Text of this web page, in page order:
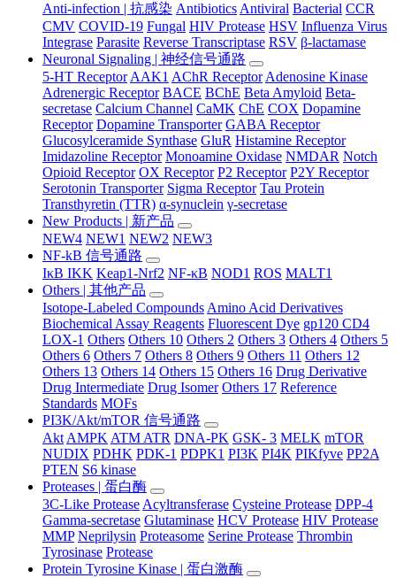
Anti-infection | 抗感染 Antibiotics Antiviral Bacterial CCR
CMV COVID-19 Fungal HIV Protease HSV Influenza Virus
Integrase Parasite Reverse Transcriptase RSV β-lactamase
Neuronal Signaling | 神经信号通路
5-HT Receptor AAK1 AChR Receptor Adenosine Kinase
Adrenergic Receptor BACE BChE Beta Amyloid Beta-
secretase Calcium Channel CaMK ChE COX Dopamine
Receptor Dopamine Transporter GABA Receptor
Glucosylceramide Synthase GluR Histamine Receptor
Imidazoline Receptor Monoamine Oxidase NMDAR Notch
Opioid Receptor OX Receptor P2 Receptor P2Y Receptor
Serotonin Transporter Sigma Receptor Tau Protein
Transthyretin (TTR) α-synuclein γ-secretase
New Products | 新产品
NEW4 NEW1 NEW2 NEW3
NF-kB 信号通路
IκB IKK Keap1-Nrf2 NF-κB NOD1 ROS MALT1
Others | 其他产品
Isotope-Labeled Compounds Amino Acid Derivatives
Biochemical Assay Reagents Fluorescent Dye gp120 CD4
LOX-1 Others Others 10 Others 2 Others 3 Others 4 Others 5
Others 6 Others 7 Others 8 Others 9 Others 11 Others 12
Others 13 Others 14 Others 15 Others 16 Drug Derivative
Drug Intermediate Drug Isomer Others 17 Reference
Standards MOFs
PI3K/Akt/mTOR 信号通路
Akt AMPK ATM ATR DNA-PK GSK- 3 MELK mTOR
NUDIX PDHK PDK-1 PDPK1 PI3K PI4K PIKfyve PP2A
PTEN S6 kinase
Proteases | 蛋白酶
3C-Like Protease Acyltransferase Cysteine Protease DPP-4
Gamma-secretase Glutaminase HCV Protease HIV Protease
MMP Neprilysin Proteasome Serine Protease Thrombin
Tyrosinase Protease
Protein Tyrosine Kinase | 蛋白激酶